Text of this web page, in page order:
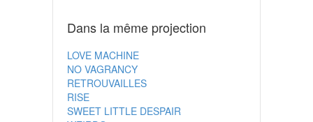
Dans la même projection
LOVE MACHINE
NO VAGRANCY
RETROUVAILLES
RISE
SWEET LITTLE DESPAIR